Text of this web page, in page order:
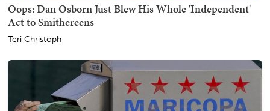
Oops: Dan Osborn Just Blew His Whole 'Independent'
Act to Smithereens
Teri Christoph